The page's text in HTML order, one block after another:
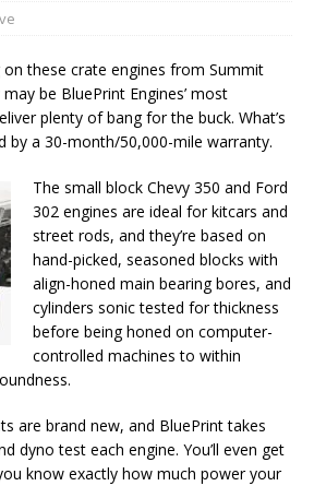
on these crate engines from Summit
be BluePrint Engines’ most
plenty of bang for the buck. What’s
by a 30-month/50,000-mile warranty.
The small block Chevy 350 and Ford
302 engines are ideal for kitcars and
street rods, and they’re based on
hand-picked, seasoned blocks with
align-honed main bearing bores, and
cylinders sonic tested for thickness
before being honed on computer-
controlled machines to within
are brand new, and BluePrint takes
dyno test each engine. You’ll even get
know exactly how much power your